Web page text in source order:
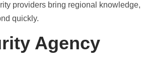
providers bring regional knowledge,
quickly.
Agency